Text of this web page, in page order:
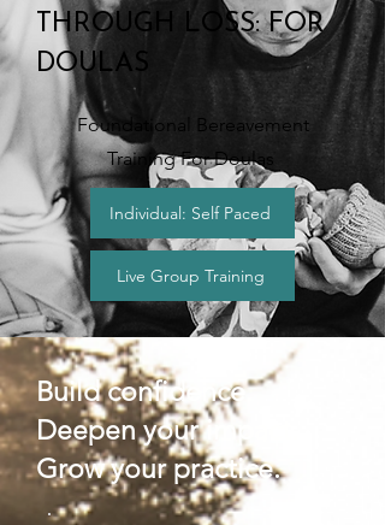
THROUGH LOSS: FOR
DOULAS
Foundational Bereavement
Training For Doulas
Individual: Self Paced
Live Group Training
Build confidence.
Deepen your impact.
Grow your practice.